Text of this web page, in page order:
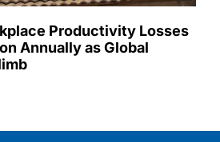
Productivity Losses
Annually as Global